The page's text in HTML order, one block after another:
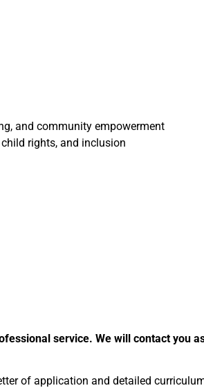
and community empowerment
rights, and inclusion
service. We will contact you
of application and detailed